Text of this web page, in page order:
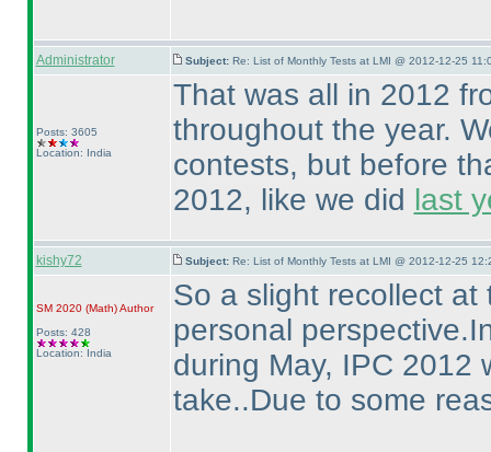
Administrator Subject: Re: List of Monthly Tests at LMI @ 2012-12-25
Posts: 3605
Location: India
That was all in 2012
throughout the year.
contests, but before
2012, like we did last
kishy72 Subject: Re: List of Monthly Tests at LMI @ 2012-12-25
SM 2020 (Math)Author
Posts: 428
Location: India
So a slight recollect
personal
during May, IPC 2012
take..Due to some